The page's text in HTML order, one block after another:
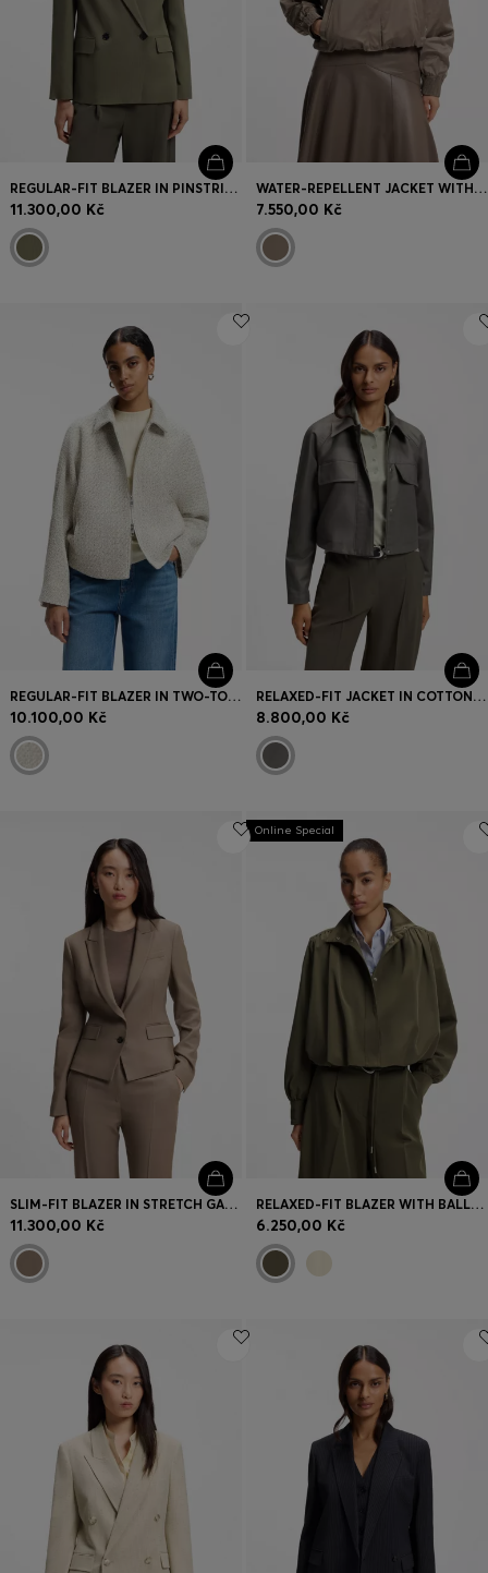
REGULAR-FIT BLAZER IN PINSTRIPE STRETCH CREPE
11.300,00 Kč
WATER-REPELLENT JACKET WITH SATIN FINISH
7.550,00 Kč
REGULAR-FIT BLAZER IN TWO-TONE TWEED
10.100,00 Kč
RELAXED-FIT JACKET IN COTTON DENIM
8.800,00 Kč
SLIM-FIT BLAZER IN STRETCH GABARDINE
11.300,00 Kč
Online Special
RELAXED-FIT BLAZER WITH BALLOON HEM
6.250,00 Kč